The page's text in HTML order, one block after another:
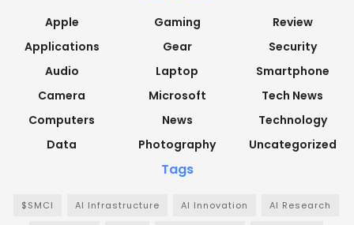
Apple
Applications
Audio
Camera
Computers
Data
Gaming
Gear
Laptop
Microsoft
News
Photography
Review
Security
Smartphone
Tech News
Technology
Uncategorized
Tags
$SMCI AI Infrastructure AI Innovation AI Research